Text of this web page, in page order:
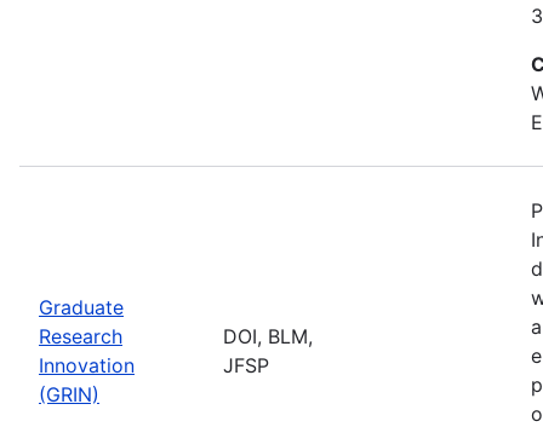
Graduate
Research
Innovation
(GRIN)
DOI, BLM,
JFSP